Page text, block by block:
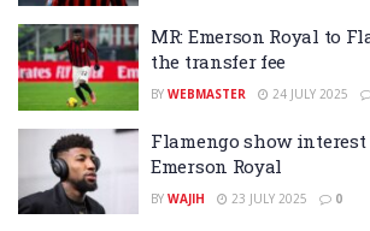
MR: Emerson Royal to
the transfer fee
BY WEBMASTER 24 JULY 2025
Flamengo show interest
Emerson Royal
BY WAJIH 23 JULY 2025 0